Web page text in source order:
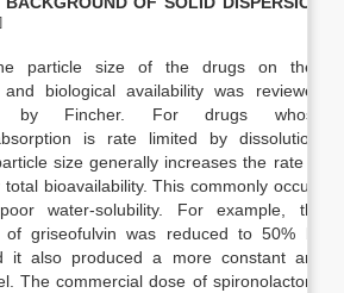
particle size of the drugs on their
biological availability was reviewed
by Fincher. For drugs whose
is rate limited by dissolution,
size generally increases the rate of
bioavailability. This commonly occurs
water-solubility. For example, the
griseofulvin was reduced to 50% by
it also produced a more constant and
The commercial dose of spironolactone